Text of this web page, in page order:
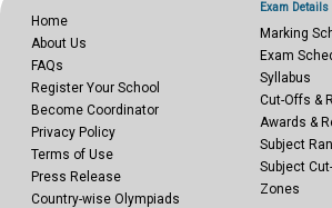
Home
About Us
FAQs
Register Your School
Become Coordinator
Privacy Policy
Terms of Use
Press Release
Country-wise Olympiads
Exam Details
Marking
Exam
Syllabus
Cut-Offs &
Awards &
Subject
Subject
Zones